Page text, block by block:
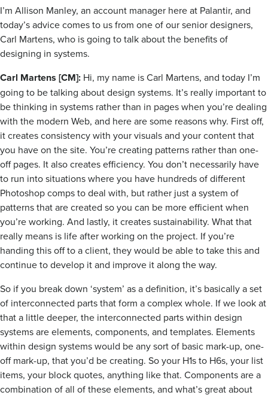
I’m Allison Manley, an account manager here at Palantir, and
today’s advice comes to us from one of our senior designers,
Carl Martens, who is going to talk about the benefits of
designing in systems.
Carl Martens [CM]: Hi, my name is Carl Martens, and today I’m
going to be talking about design systems. It’s really important to
be thinking in systems rather than in pages when you’re dealing
with the modern Web, and here are some reasons why. First off,
it creates consistency with your visuals and your content that
you have on the site. You’re creating patterns rather than one-
off pages. It also creates efficiency. You don’t necessarily have
to run into situations where you have hundreds of different
Photoshop comps to deal with, but rather just a system of
patterns that are created so you can be more efficient when
you’re working. And lastly, it creates sustainability. What that
really means is life after working on the project. If you’re
handing this off to a client, they would be able to take this and
continue to develop it and improve it along the way.
So if you break down ‘system’ as a definition, it’s basically a set
of interconnected parts that form a complex whole. If we look at
that a little deeper, the interconnected parts within design
systems are elements, components, and templates. Elements
within design systems would be any sort of basic mark-up, one-
off mark-up, that you’d be creating. So your H1s to H6s, your list
items, your block quotes, anything like that. Components are a
combination of all of these elements, and what’s great about